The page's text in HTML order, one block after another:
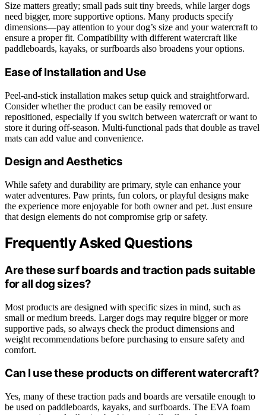
Size matters greatly; small pads suit tiny breeds, while larger dogs
need bigger, more supportive options. Many products specify
dimensions—pay attention to your dog’s size and your watercraft to
ensure a proper fit. Compatibility with different watercraft like
paddleboards, kayaks, or surfboards also broadens your options.
Ease of Installation and Use
Peel-and-stick installation makes setup quick and straightforward.
Consider whether the product can be easily removed or
repositioned, especially if you switch between watercraft or want to
store it during off-season. Multi-functional pads that double as travel
mats can add value and convenience.
Design and Aesthetics
While safety and durability are primary, style can enhance your
water adventures. Paw prints, fun colors, or playful designs make
the experience more enjoyable for both owner and pet. Just ensure
that design elements do not compromise grip or safety.
Frequently Asked Questions
Are these surf boards and traction pads suitable
for all dog sizes?
Most products are designed with specific sizes in mind, such as
small or medium breeds. Larger dogs may require bigger or more
supportive pads, so always check the product dimensions and
weight recommendations before purchasing to ensure safety and
comfort.
Can I use these products on different watercraft?
Yes, many of these traction pads and boards are versatile enough to
be used on paddleboards, kayaks, and surfboards. The EVA foam